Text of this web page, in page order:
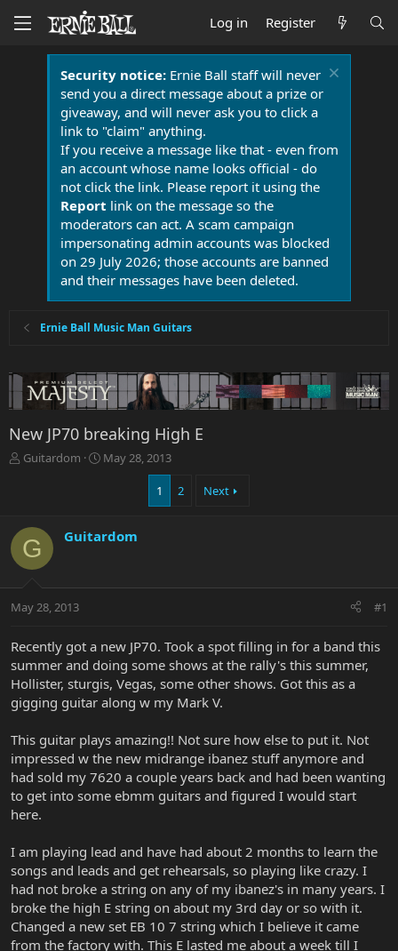
Log in Register
Security notice:Ernie Ball staff will never
send you a direct message about a prize or
giveaway, and will never ask you to click a
link to "claim" anything.
If you receive a message like that - even from
an account whose name looks official - do
not click the link. Please report it using the
Report link on the message so the
moderators can act. A scam campaign
impersonating admin accounts was blocked
on 29 July 2026; those accounts are banned
and their messages have been deleted.
Ernie Ball Music Man Guitars
New JP70 breaking High E
T
d
s
t
t
r
Guitardom
S
d
e
May 28, 2013
1 2 Next
G Guitardom
May 28, 2013 #1
Recently got a new JP70. Took a spot filling in for a band this
summer and doing some shows at the rally's this summer,
Hollister, sturgis, Vegas, some other shows. Got this as a
gigging guitar along w my Mark V.
This guitar plays amazing!! Not sure how else to put it. Not
impressed w the new midrange ibanez stuff anymore and
had sold my 7620 a couple years back and had been wanting
to get into some ebmm guitars and figured I would start
here.
I am playing lead and have had about 2 months to learn the
songs and leads and get rehearsals, so playing like crazy. I
had not broke a string on any of my ibanez's in many years. I
broke the high E string on about my 3rd day or so with it.
Changed a new set EB 10 7 string which I believe it came
from the factory with. This E lasted me about a week till I